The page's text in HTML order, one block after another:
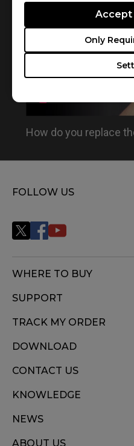
Only
Accept
How do you replace
FOLLOW US
WHERE TO BUY
SUPPORT
TRACK MY ORDER
DOWNLOAD
CONTACT US
KNOWLEDGE
NEWS
ABOUT US